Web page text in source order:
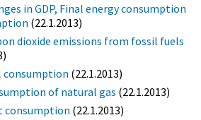
in GDP, Final energy consumption
(22.1.2013)
dioxide emissions from fossil fuels
consumption (22.1.2013)
of natural gas (22.1.2013)
consumption (22.1.2013)